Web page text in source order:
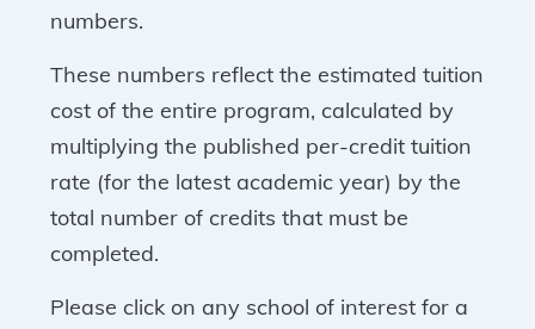
numbers.
These numbers reflect the estimated tuition
cost of the entire program, calculated by
multiplying the published per-credit tuition
rate (for the latest academic year) by the
total number of credits that must be
completed.
Please click on any school of interest for a